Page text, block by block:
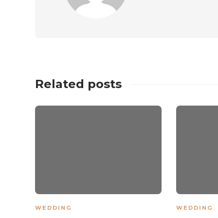
Related posts
WEDDING WEDDING